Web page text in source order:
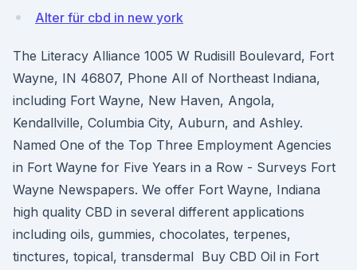
Alter für cbd in new york
The Literacy Alliance 1005 W Rudisill Boulevard, Fort
Wayne, IN 46807, Phone All of Northeast Indiana,
including Fort Wayne, New Haven, Angola,
Kendallville, Columbia City, Auburn, and Ashley.
Named One of the Top Three Employment Agencies
in Fort Wayne for Five Years in a Row - Surveys Fort
Wayne Newspapers. We offer Fort Wayne, Indiana
high quality CBD in several different applications
including oils, gummies, chocolates, terpenes,
tinctures, topical, transdermal Buy CBD Oil in Fort